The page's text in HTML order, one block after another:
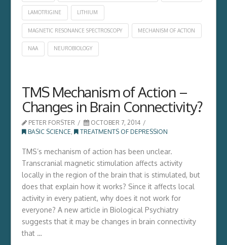
LAMOTRIGINE LITHIUM
MAGNETIC RESONANCE SPECTROSCOPY MECHANISM OF ACTION
NAA NEUROBIOLOGY
TMS Mechanism of Action –
Changes in Brain Connectivity?
PETER FORSTER
OCTOBER 7, 2014
BASIC SCIENCE, TREATMENTS OF DEPRESSION
TMS’s mechanism of action has been unclear.
Transcranial magnetic stimulation affects activity
locally in the region of the brain that is stimulated, but
does that explain how it works? Since it affects local
activity in every patient, why does it not work for
everyone? A new article in Biological Psychiatry
suggests that it may be changes in brain connectivity
that …